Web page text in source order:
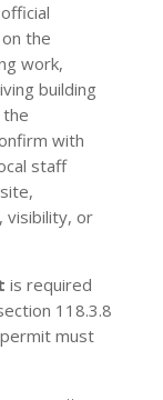
the
work,
building
with
staff
visibility, or
is required
118.3.8
must